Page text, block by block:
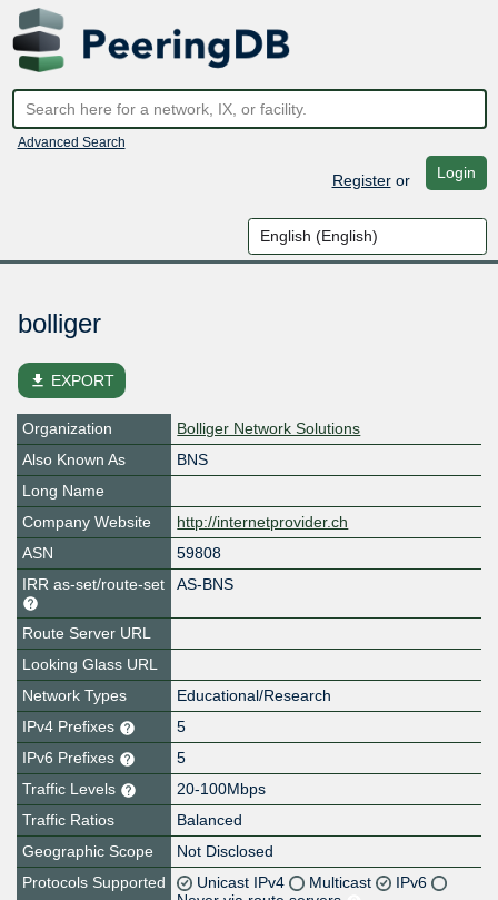
Advanced Search
Registeror Login
bolliger
file_download EXPORT
Organization
Bolliger Network Solutions
Also Known As
BNS
Long Name
Company Website
http://internetprovider.ch
ASN
59808
IRR as-set/route-set
AS-BNS
Route Server URL
Looking Glass URL
Network Types
Educational/Research
IPv4 Prefixes
5
IPv6 Prefixes
5
Traffic Levels
20-100Mbps
Traffic Ratios
Balanced
Geographic Scope
Not Disclosed
Protocols Supported
Unicast IPv4 Multicast
IPv6